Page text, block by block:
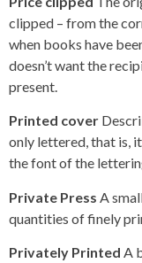
clipped – from the
when books have
doesn’t want the
present.
Printed cover
only lettered, that is,
the font of the
Private Press A
quantities of finely
Privately Printed A